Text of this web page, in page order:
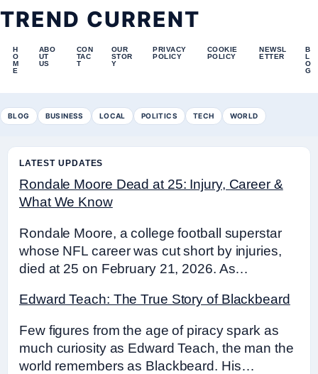
TREND CURRENT
H
O
M
E
ABO
UT
US
CON
TAC
T
OUR
STOR
Y
PRIVACY
POLICY
COOKIE
POLICY
NEWSL
ETTER
B
L
O
G
BLOG BUSINESS LOCAL POLITICS TECH WORLD
LATEST UPDATES
Rondale Moore Dead at 25: Injury, Career &
What We Know
Rondale Moore, a college football superstar
whose NFL career was cut short by injuries,
died at 25 on February 21, 2026. As…
Edward Teach: The True Story of Blackbeard
Few figures from the age of piracy spark as
much curiosity as Edward Teach, the man the
world remembers as Blackbeard. His…